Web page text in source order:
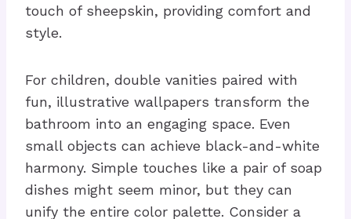
touch of sheepskin, providing comfort and
style.
For children, double vanities paired with
fun, illustrative wallpapers transform the
bathroom into an engaging space. Even
small objects can achieve black-and-white
harmony. Simple touches like a pair of soap
dishes might seem minor, but they can
unify the entire color palette. Consider a